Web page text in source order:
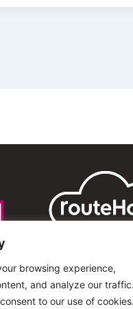
browsing experience,
and analyze our
to our use of